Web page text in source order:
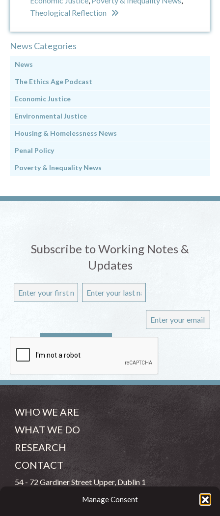
Manage Consent
Theological Reflection
News Categories
News
The Ethics Age Podcast
Economic Justice
Environmental Justice
Housing & Homelessness News
Penal Policy
Poverty & Inequality News
Subscribe to Working Notes &
Updates
WHO WE ARE
WHAT WE DO
RESEARCH
CONTACT
54 - 72 Gardiner Street Upper, Dublin 1